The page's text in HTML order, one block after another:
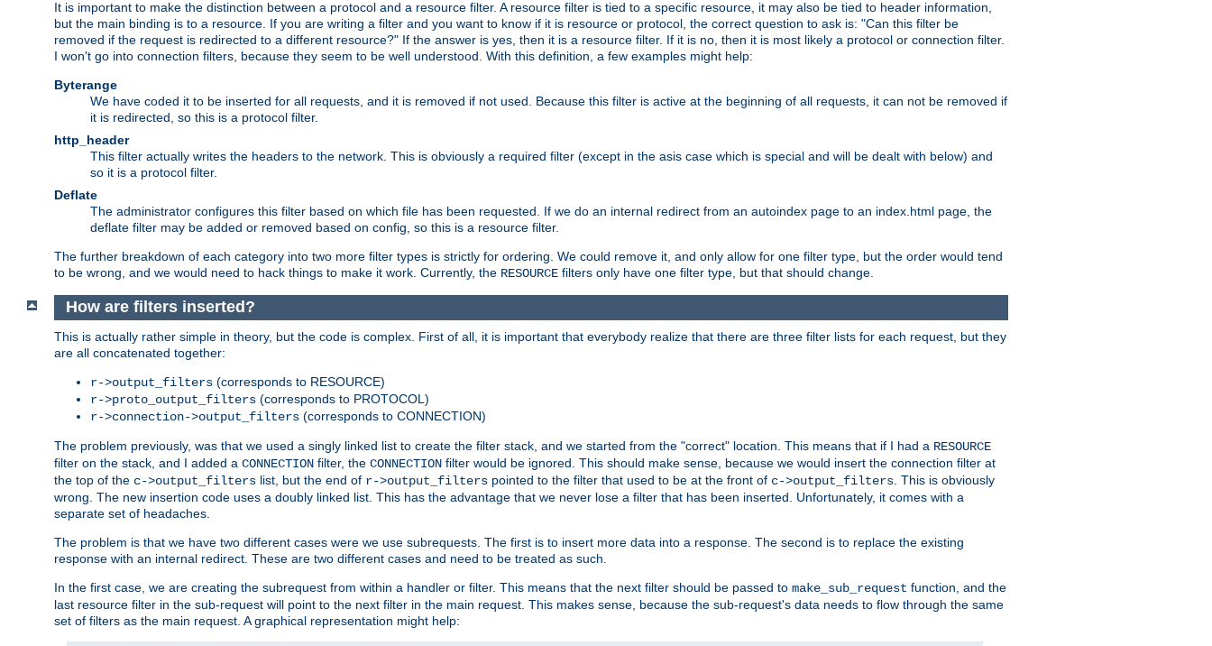
It is important to make the distinction between a protocol and a resource filter. A resource filter is tied to a specific resource, it may also be tied to header information,
but the main binding is to a resource. If you are writing a filter and you want to know if it is resource or protocol, the correct question to ask is: "Can this filter be
removed if the request is redirected to a different resource?" If the answer is yes, then it is a resource filter. If it is no, then it is most likely a protocol or connection filter.
I won't go into connection filters, because they seem to be well understood. With this definition, a few examples might help:
Byterange
We have coded it to be inserted for all requests, and it is removed if not used. Because this filter is active at the beginning of all requests, it can not be removed if
it is redirected, so this is a protocol filter.
http_header
This filter actually writes the headers to the network. This is obviously a required filter (except in the asis case which is special and will be dealt with below) and
so it is a protocol filter.
Deflate
The administrator configures this filter based on which file has been requested. If we do an internal redirect from an autoindex page to an index.html page, the
deflate filter may be added or removed based on config, so this is a resource filter.
The further breakdown of each category into two more filter types is strictly for ordering. We could remove it, and only allow for one filter type, but the order would tend
to be wrong, and we would need to hack things to make it work. Currently, the RESOURCE filters only have one filter type, but that should change.
How are filters inserted?
This is actually rather simple in theory, but the code is complex. First of all, it is important that everybody realize that there are three filter lists for each request, but they
are all concatenated together:
r->output_filters (corresponds to RESOURCE)
r->proto_output_filters (corresponds to PROTOCOL)
r->connection->output_filters (corresponds to CONNECTION)
The problem previously, was that we used a singly linked list to create the filter stack, and we started from the "correct" location. This means that if I had a RESOURCE
filter on the stack, and I added a CONNECTION filter, the CONNECTION filter would be ignored. This should make sense, because we would insert the connection filter at
the top of the c->output_filters list, but the end of r->output_filters pointed to the filter that used to be at the front of c->output_filters . This is obviously
wrong. The new insertion code uses a doubly linked list. This has the advantage that we never lose a filter that has been inserted. Unfortunately, it comes with a
separate set of headaches.
The problem is that we have two different cases were we use subrequests. The first is to insert more data into a response. The second is to replace the existing
response with an internal redirect. These are two different cases and need to be treated as such.
In the first case, we are creating the subrequest from within a handler or filter. This means that the next filter should be passed to make_sub_request function, and the
last resource filter in the sub-request will point to the next filter in the main request. This makes sense, because the sub-request's data needs to flow through the same
set of filters as the main request. A graphical representation might help: